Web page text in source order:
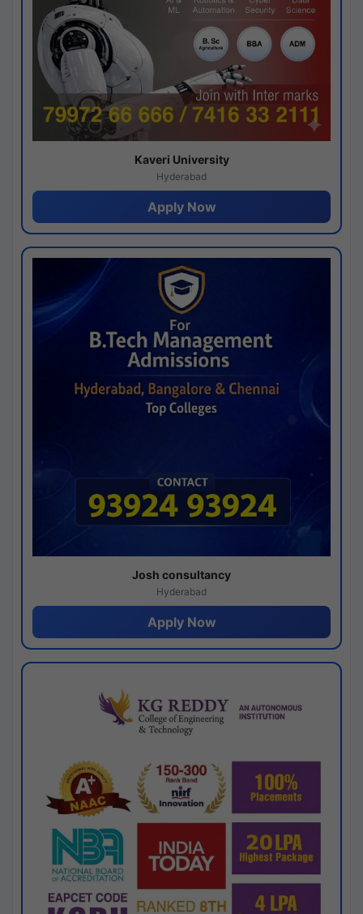
Kaveri University
Hyderabad
Apply Now
Josh consultancy
Hyderabad
Apply Now